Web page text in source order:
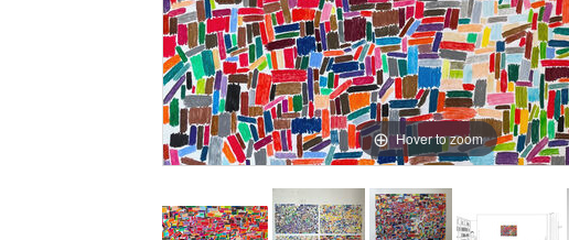
Hover to zoom